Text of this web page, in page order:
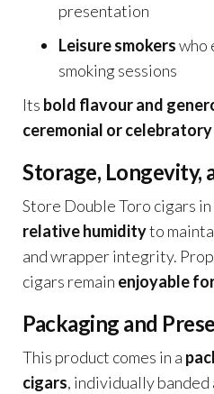
presentation
Leisure smokerswho
smoking sessions
Its bold flavour and
ceremonial or
Storage, Longevity,
Store Double Toro cigars in
relative humidityto
and wrapper integrity.
cigars remain enjoyable
Packaging and
This product comes in a
cigars, individually